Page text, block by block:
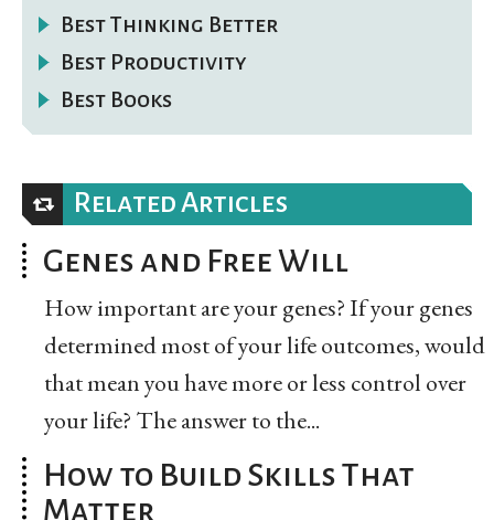
Best Thinking Better
Best Productivity
Best Books
Related Articles
Genes and Free Will
How important are your genes? If your genes
determined most of your life outcomes, would
that mean you have more or less control over
your life? The answer to the...
How to Build Skills That
Matter